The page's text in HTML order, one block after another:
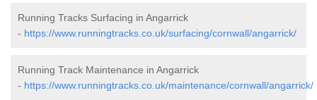
Running Tracks Surfacing in Angarrick
- https://www.runningtracks.co.uk/surfacing/cornwall/angarrick/
Running Track Maintenance in Angarrick
- https://www.runningtracks.co.uk/maintenance/cornwall/angarrick/